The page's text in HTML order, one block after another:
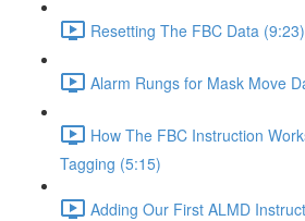
Resetting The FBC Data (9:23)
Alarm Rungs for Mask Move
How The FBC Instruction
Tagging (5:15)
Adding Our First ALMD